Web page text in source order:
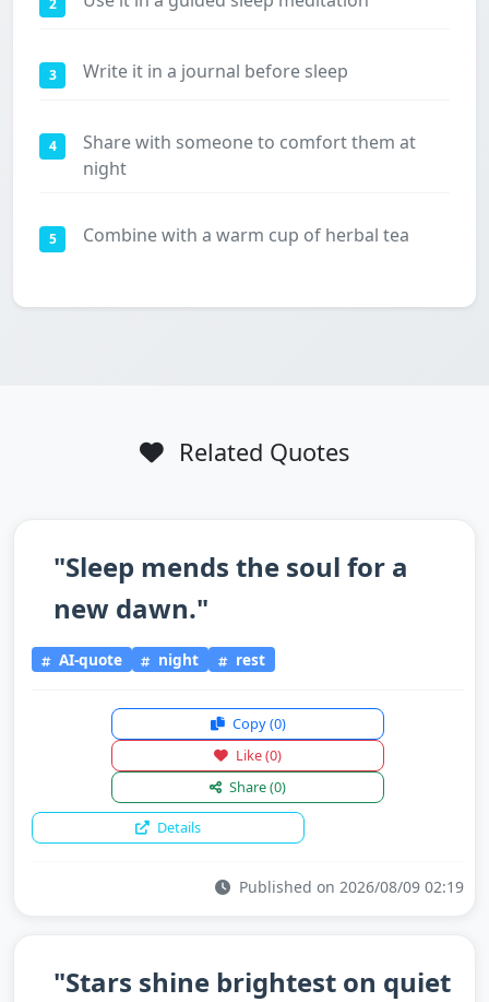
2
3 Write it in a journal before sleep
4
Share with someone to comfort them at
night
5 Combine with a warm cup of herbal tea
Related Quotes
"Sleep mends the soul for a
new dawn."
AI-quote night rest
Copy(0)
Like(0)
Share(0)
Details
Published on 2026/08/09 02:19
"Stars shine brightest on quiet